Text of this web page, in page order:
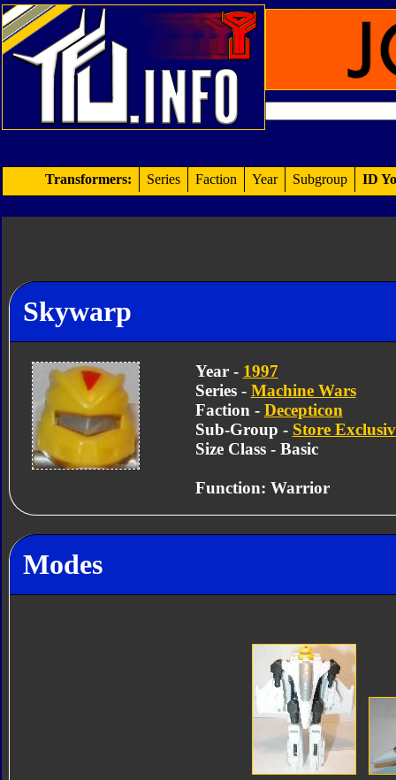
Transformers: Series Faction Year Subgroup ID
Skywarp
Year - 1997
Series - Machine Wars
Faction - Decepticon
Sub-Group - Store
Size Class - Basic
Function: Warrior
Modes